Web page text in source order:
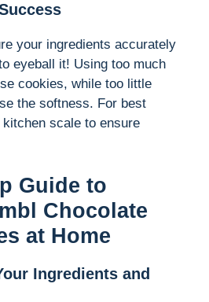
your ingredients accurately
eyeball it! Using too much
cookies, while too little
the softness. For best
scale to ensure
Guide to
Chocolate
at Home
Ingredients and